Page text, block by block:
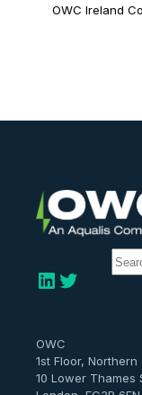
OWC Ireland
LinkedIn Twitter
S
e
OWC
1st Floor, Northern
10 Lower Thames